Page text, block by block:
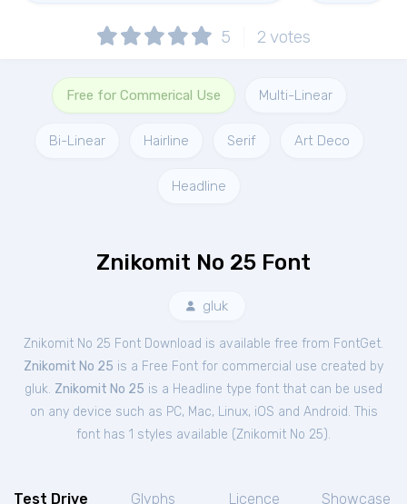
5 2 votes
Free for Commerical Use Multi-Linear
Bi-Linear Hairline Serif Art Deco
Headline
Znikomit No 25 Font
gluk
Znikomit No 25 Font Download is available free from FontGet.
Znikomit No 25 is a Free Font for commercial use created by
gluk. Znikomit No 25 is a Headline type font that can be used
on any device such as PC, Mac, Linux, iOS and Android. This
font has 1 styles available (Znikomit No 25).
Test Drive Glyphs Licence Showcase